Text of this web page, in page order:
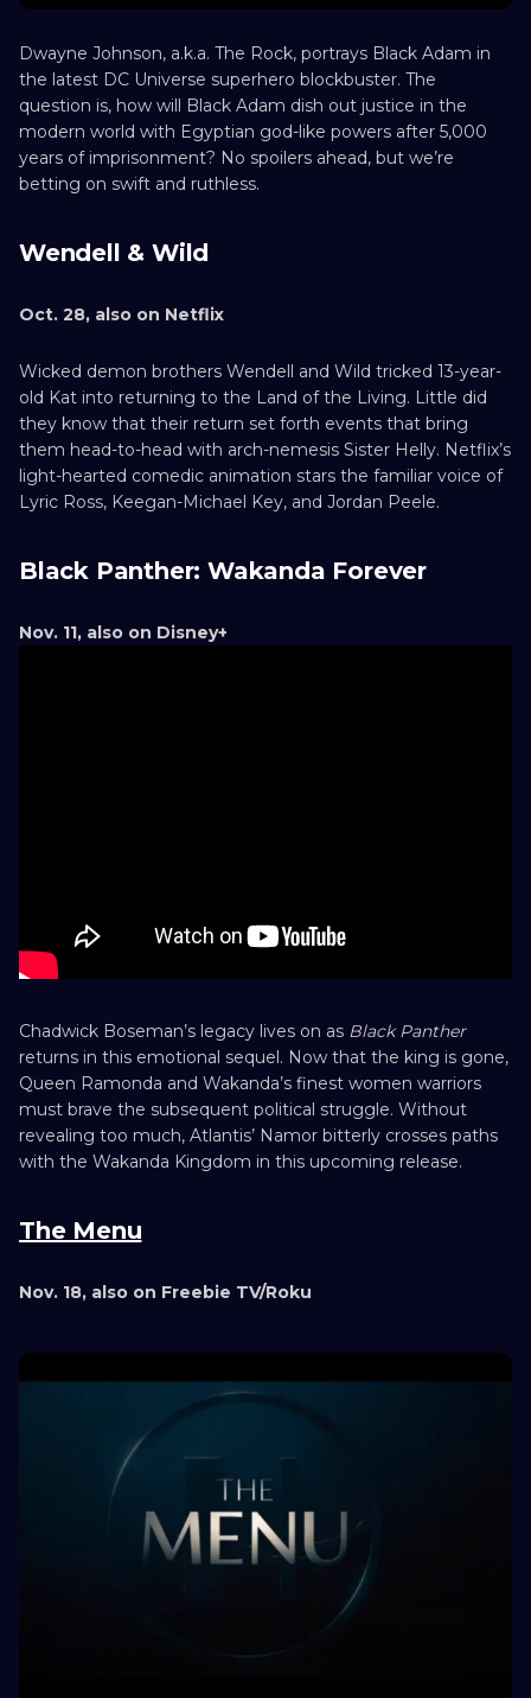
Dwayne Johnson, a.k.a. The Rock, portrays Black Adam in
the latest DC Universe superhero blockbuster. The
question is, how will Black Adam dish out justice in the
modern world with Egyptian god-like powers after 5,000
years of imprisonment? No spoilers ahead, but we’re
betting on swift and ruthless.
Wendell & Wild
Oct. 28, also on Netflix
Wicked demon brothers Wendell and Wild tricked 13-year-
old Kat into returning to the Land of the Living. Little did
they know that their return set forth events that bring
them head-to-head with arch-nemesis Sister Helly. Netflix’s
light-hearted comedic animation stars the familiar voice of
Lyric Ross, Keegan-Michael Key, and Jordan Peele.
Black Panther: Wakanda Forever
Nov. 11, also on Disney+
Chadwick Boseman’s legacy lives on as Black Panther
returns in this emotional sequel. Now that the king is gone,
Queen Ramonda and Wakanda’s finest women warriors
must brave the subsequent political struggle. Without
revealing too much, Atlantis’ Namor bitterly crosses paths
with the Wakanda Kingdom in this upcoming release.
The Menu
Nov. 18, also on Freebie TV/Roku